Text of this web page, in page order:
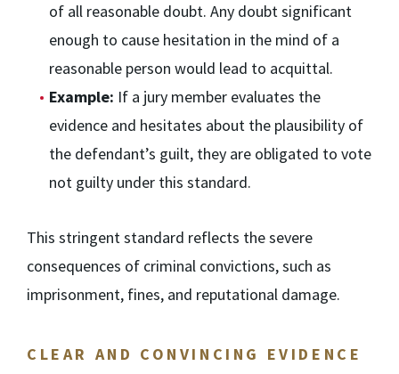
of all reasonable doubt. Any doubt significant
enough to cause hesitation in the mind of a
reasonable person would lead to acquittal.
Example: If a jury member evaluates the
evidence and hesitates about the plausibility of
the defendant’s guilt, they are obligated to vote
not guilty under this standard.
This stringent standard reflects the severe
consequences of criminal convictions, such as
imprisonment, fines, and reputational damage.
CLEAR AND CONVINCING EVIDENCE